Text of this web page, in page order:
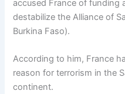
accused France of funding
destabilize the Alliance of
Burkina Faso).
According to him, France
reason for terrorism in the
continent.